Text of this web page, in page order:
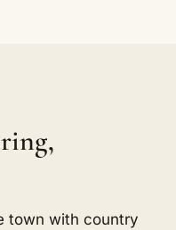
town with country